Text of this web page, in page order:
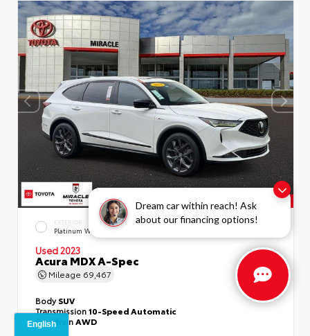
Dream car within reach! Ask
about our financing options!
EXTERIOR
Platinum White Pearl
INTERIOR
Used 2023
Acura MDX A-Spec
Mileage 69,467
BodySUV
Transmission10-Speed Automatic
DrivetrainAWD